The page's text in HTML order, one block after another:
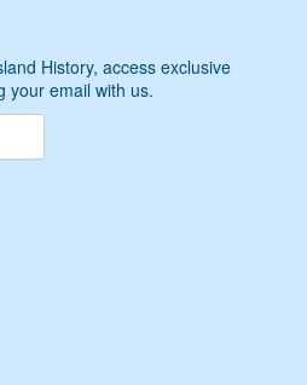
History, access exclusive
your email with us.